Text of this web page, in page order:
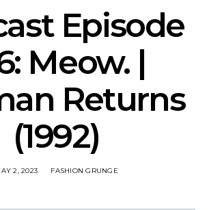
Episode
Meow. |
Returns
(1992)
2, 2023 FASHION GRUNGE